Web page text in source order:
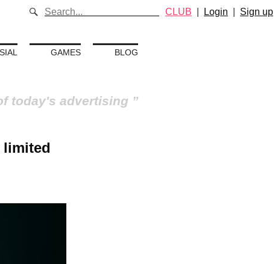
GAMES BLOG
today's advertising
CLUB Login Sign up
limited